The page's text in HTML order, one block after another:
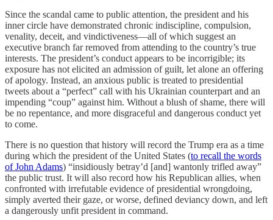
Since the scandal came to public attention, the president and his
inner circle have demonstrated chronic indiscipline, compulsion,
venality, deceit, and vindictiveness—all of which suggest an
executive branch far removed from attending to the country’s true
interests. The president’s conduct appears to be incorrigible; its
exposure has not elicited an admission of guilt, let alone an offering
of apology. Instead, an anxious public is treated to presidential
tweets about a “perfect” call with his Ukrainian counterpart and an
impending “coup” against him. Without a blush of shame, there will
be no repentance, and more disgraceful and dangerous conduct yet
to come.
There is no question that history will record the Trump era as a time
during which the president of the United States (to recall the words
of John Adams) “insidiously betray’d [and] wantonly trifled away”
the public trust. It will also record how his Republican allies, when
confronted with irrefutable evidence of presidential wrongdoing,
simply averted their gaze, or worse, defined deviancy down, and left
a dangerously unfit president in command.